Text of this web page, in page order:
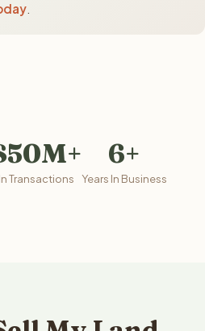
In Transactions
6+
Years In Business